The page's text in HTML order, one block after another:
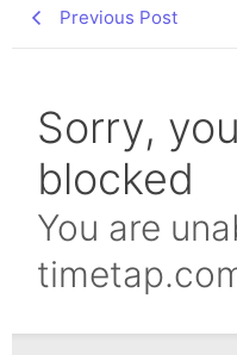
Previous Post